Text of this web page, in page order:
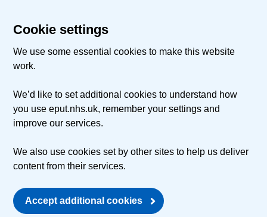
Cookie settings
We use some essential cookies to make this website
work.
We’d like to set additional cookies to understand how
you use eput.nhs.uk, remember your settings and
improve our services.
We also use cookies set by other sites to help us deliver
content from their services.
Accept additional cookies